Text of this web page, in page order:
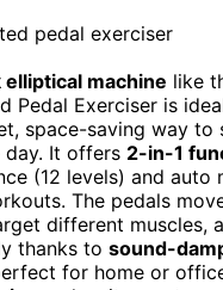
machine like
Pedal Exerciser is
space-saving way to
It offers 2-in-1
(12 levels) and auto
The pedals
different muscles,
thanks to sound-
for home or